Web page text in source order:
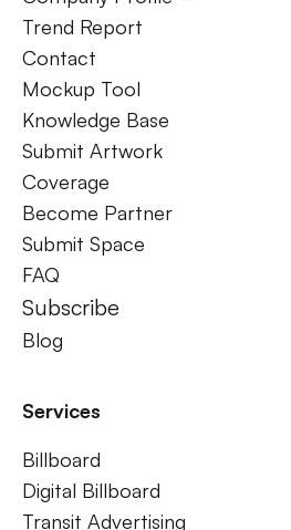
Trend Report
Contact
Mockup Tool
Knowledge Base
Submit Artwork
Coverage
Become Partner
Submit Space
FAQ
Subscribe
Blog
Services
Billboard
Digital Billboard
Transit Advertising